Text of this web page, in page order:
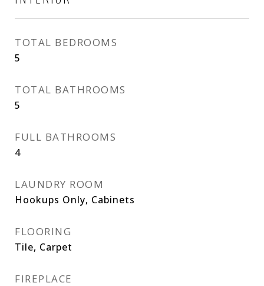
TOTAL BEDROOMS
5
TOTAL BATHROOMS
5
FULL BATHROOMS
4
LAUNDRY ROOM
Hookups Only, Cabinets
FLOORING
Tile, Carpet
FIREPLACE